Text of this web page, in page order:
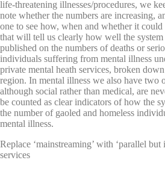
life-threatening illnesses/procedures, we
note whether the numbers are increasing,
one to see how, when and whether it could
that will tell us clearly how well the
published on the numbers of deaths or
individuals suffering from mental illness
private mental heath services, broken
region. In mental illness we also have two
although social rather than medical, are
be counted as clear indicators of how the
the number of gaoled and homeless
mental illness.
Replace ‘mainstreaming’ with ‘parallel but
services